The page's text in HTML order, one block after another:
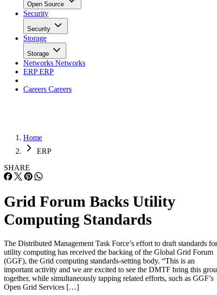
Open Source
Security
Security
Storage
Storage
Networks Networks
ERPERP
Careers Careers
Home
ERP
SHARE
Grid Forum Backs Utility
Computing Standards
The Distributed Management Task Force’s effort to draft standards for
utility computing has received the backing of the Global Grid Forum
(GGF), the Grid computing standards-setting body. “This is an
important activity and we are excited to see the DMTF bring this
together, while simultaneously tapping related efforts, such as GGF’s
Open Grid Services […]